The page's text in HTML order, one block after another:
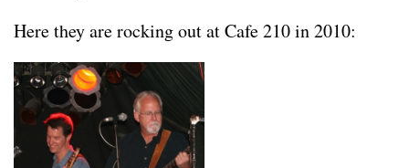
Here they are rocking out at Cafe 210 in 2010: